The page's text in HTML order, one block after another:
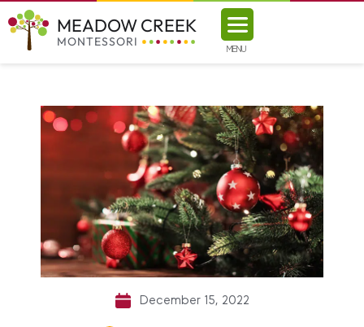
MEADOW CREEK
MONTESSORI
MENU
December 15, 2022